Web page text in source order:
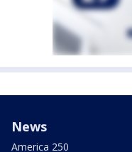
News
America 250